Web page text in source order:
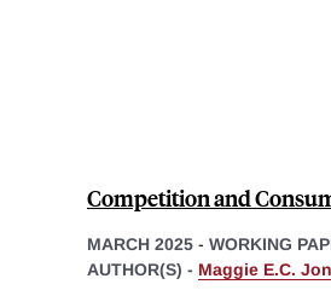
Competition and
MARCH 2025 - WORKING
AUTHOR(S) - Maggie E.C.